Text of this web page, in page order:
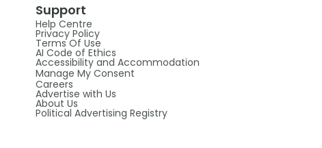
Support
Help Centre
Privacy Policy
Terms Of Use
AI Code of Ethics
Accessibility and Accommodation
Manage My Consent
Careers
Advertise with Us
About Us
Political Advertising Registry